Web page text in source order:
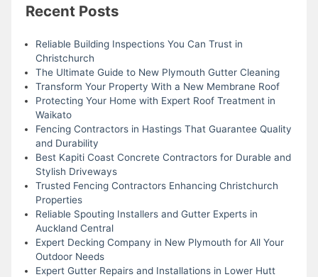
Recent Posts
Reliable Building Inspections You Can Trust in
Christchurch
The Ultimate Guide to New Plymouth Gutter Cleaning
Transform Your Property With a New Membrane Roof
Protecting Your Home with Expert Roof Treatment in
Waikato
Fencing Contractors in Hastings That Guarantee Quality
and Durability
Best Kapiti Coast Concrete Contractors for Durable and
Stylish Driveways
Trusted Fencing Contractors Enhancing Christchurch
Properties
Reliable Spouting Installers and Gutter Experts in
Auckland Central
Expert Decking Company in New Plymouth for All Your
Outdoor Needs
Expert Gutter Repairs and Installations in Lower Hutt